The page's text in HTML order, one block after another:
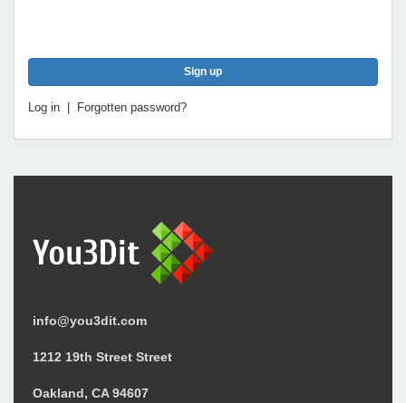
Log in Forgotten password?
info@you3dit.com
1212 19th Street Street
Oakland, CA 94607